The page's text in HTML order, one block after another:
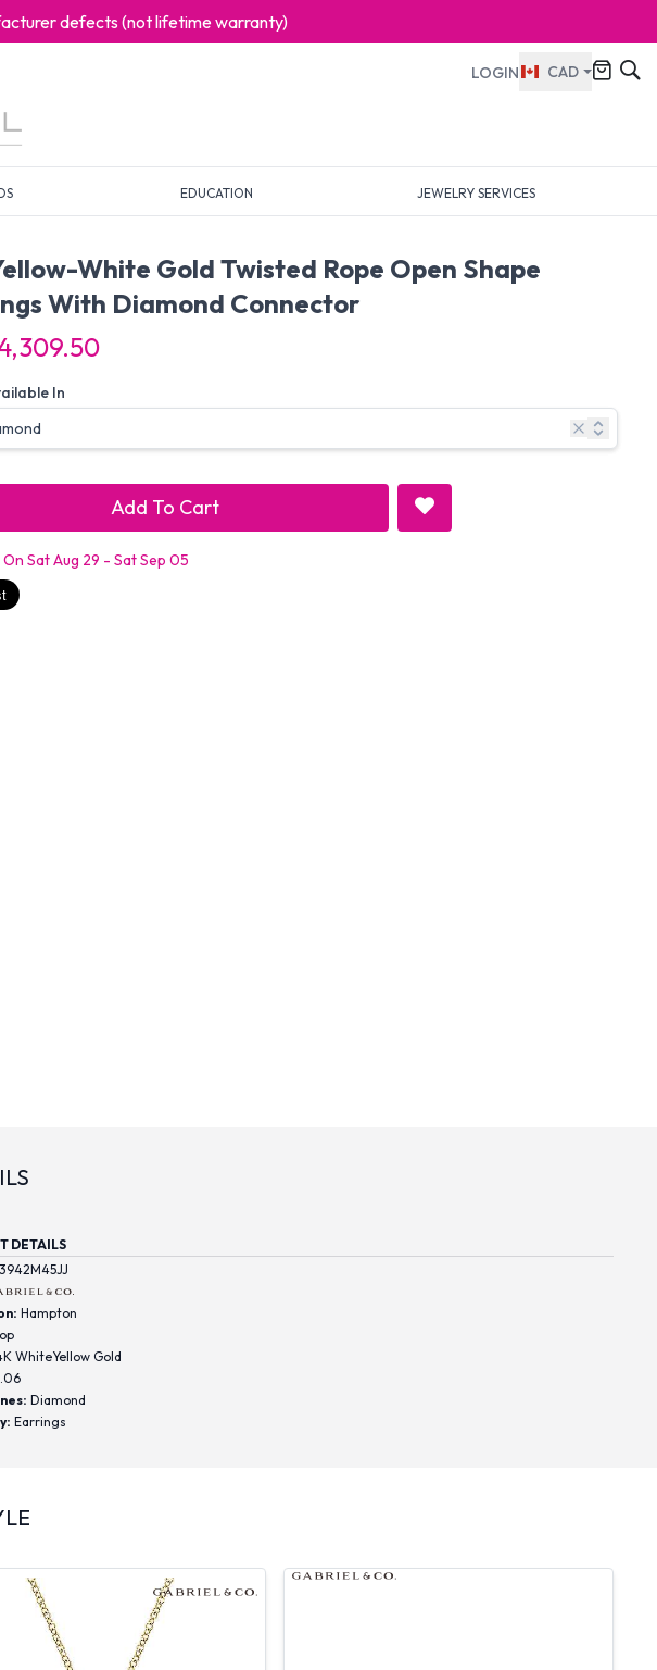
defects (not lifetime warranty)
LOGIN CAD
EDUCATION JEWELRY SERVICES
White Gold Twisted Rope Open Shape
With Diamond Connector
In
Add To Cart
Sat Aug 29 - Sat Sep 05
DETAILS
Hampton
WhiteYellow Gold
Diamond
Earrings